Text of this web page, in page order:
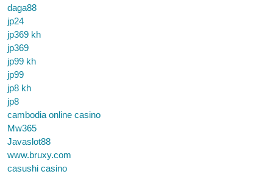
daga88
jp24
jp369 kh
jp369
jp99 kh
jp99
jp8 kh
jp8
cambodia online casino
Mw365
Javaslot88
www.bruxy.com
casushi casino